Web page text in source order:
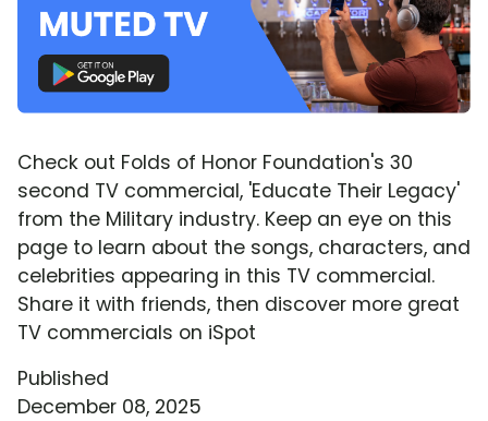
Check out Folds of Honor Foundation's 30
second TV commercial, 'Educate Their Legacy'
from the Military industry. Keep an eye on this
page to learn about the songs, characters, and
celebrities appearing in this TV commercial.
Share it with friends, then discover more great
TV commercials on iSpot
Published
December 08, 2025